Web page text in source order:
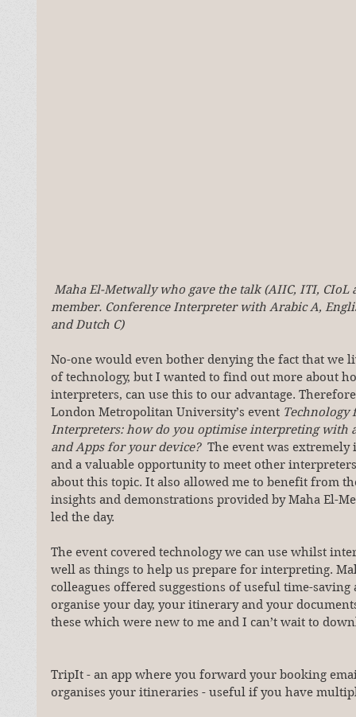
Maha El-Metwally who gave the talk (AIIC, ITI, CIoL
member. Conference Interpreter with Arabic A,
and Dutch C)
No-one would even bother denying the fact that we
of technology, but I wanted to find out more about
interpreters, can use this to our advantage.
London Metropolitan University’s event Technology
Interpreters: how do you optimise interpreting with
and Apps for your device? The event was
and a valuable opportunity to meet other
about this topic. It also allowed me to benefit from
insights and demonstrations provided by Maha El-
led the day.
The event covered technology we can use whilst
well as things to help us prepare for interpreting.
colleagues offered suggestions of useful time-saving
organise your day, your itinerary and your
these which were new to me and I can’t wait to
TripIt - an app where you forward your booking
organises your itineraries - useful if you have